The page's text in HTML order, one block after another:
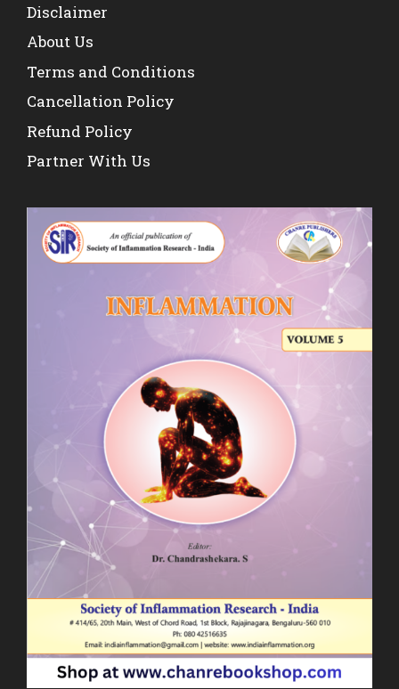
Disclaimer
About Us
Terms and Conditions
Cancellation Policy
Refund Policy
Partner With Us